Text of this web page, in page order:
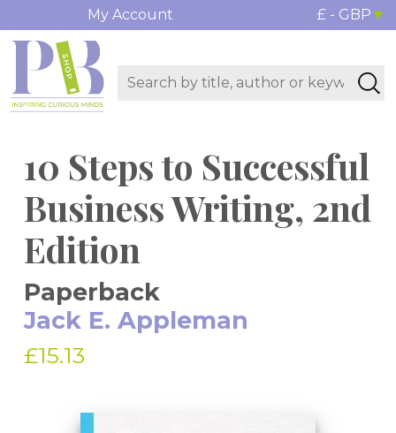
My Account £ - GBP
10 Steps to Successful
Business Writing, 2nd
Edition
Paperback
Jack E. Appleman
£15.13